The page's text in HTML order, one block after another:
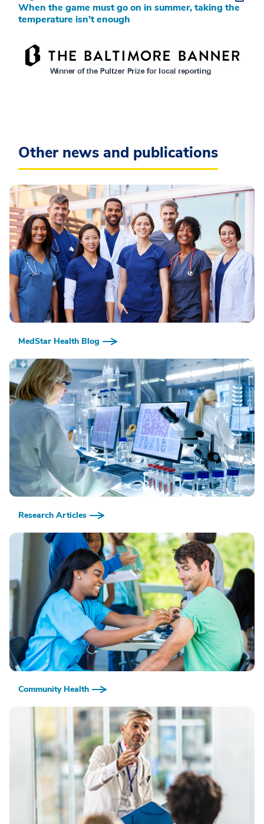
When the game must go on in summer, taking the
temperature isn’t enough
Other news and publications
MedStar Health Blog
Research Articles
Community Health